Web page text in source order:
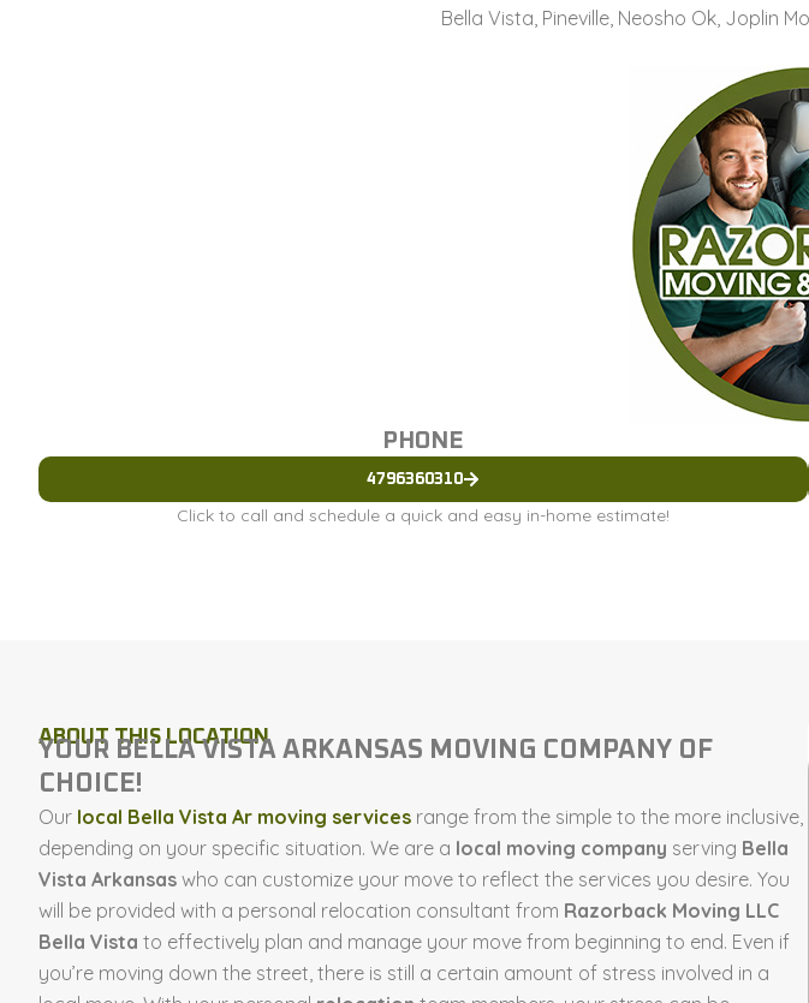
Bella Vista, Pineville, Neosho Ok, Joplin
PHONE
4796360310
Click to call and schedule a quick and easy in-home estimate!
ABOUT THIS LOCATION
YOUR BELLA VISTA ARKANSAS MOVING COMPANY OF
CHOICE!
Our local Bella Vista Ar moving services range from the simple to the more inclusive,
depending on your specific situation. We are a local moving company serving Bella
Vista Arkansas who can customize your move to reflect the services you desire. You
will be provided with a personal relocation consultant from Razorback Moving LLC
Bella Vista to effectively plan and manage your move from beginning to end. Even if
you’re moving down the street, there is still a certain amount of stress involved in a